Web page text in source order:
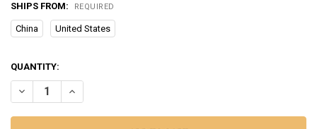
SHIPS FROM: REQUIRED
China United States
CURRENT
STOCK:
QUANTITY:
DECREASE QUANTITY OF OLEVS WATCH FOR MEN LUXURY
INCREASE QUANTITY OF OLEVS WATCH FOR MEN